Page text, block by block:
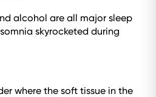
alcohol are all major sleep
skyrocketed during
where the soft tissue in the